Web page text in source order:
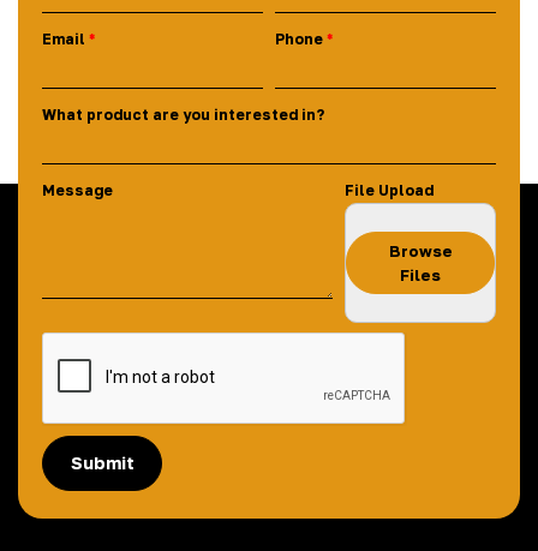
Email Phone
What product are you interested in?
Message File Upload
Browse
Files
Submit